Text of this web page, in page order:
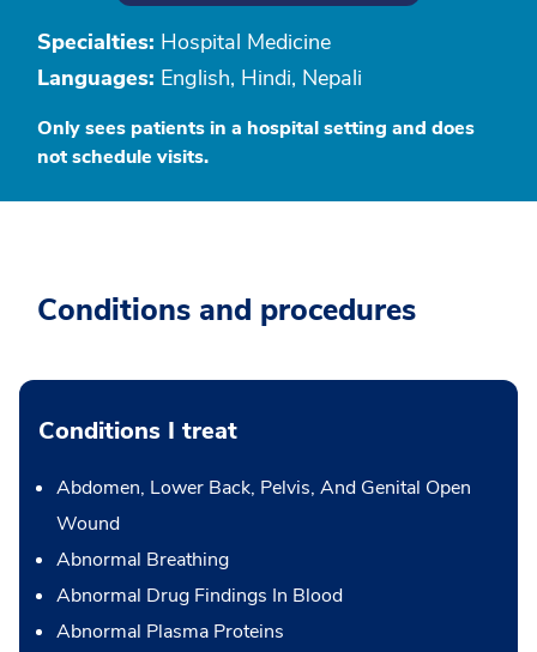
Specialties: Hospital Medicine
Languages: English, Hindi, Nepali
Only sees patients in a hospital setting and does
not schedule visits.
Conditions and procedures
Conditions I treat
Abdomen, Lower Back, Pelvis, And Genital Open
Wound
Abnormal Breathing
Abnormal Drug Findings In Blood
Abnormal Plasma Proteins